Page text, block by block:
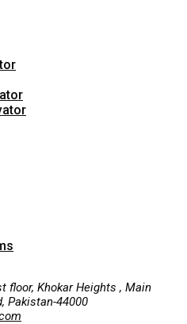
floor, Khokar Heights , Main
Pakistan-44000